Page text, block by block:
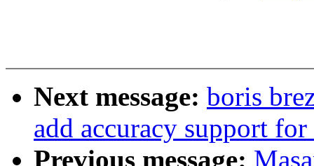
Next message: boris
add accuracy support
Previous message: